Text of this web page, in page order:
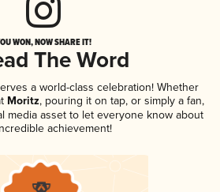
WON, NOW SHARE IT!
The Word
a world-class celebration! Whether
Moritz, pouring it on tap, or simply a fan,
media asset to let everyone know about
achievement!